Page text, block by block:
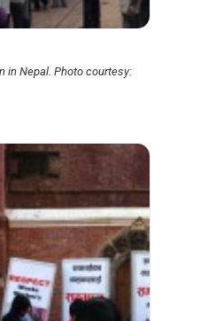
in Nepal. Photo courtesy: